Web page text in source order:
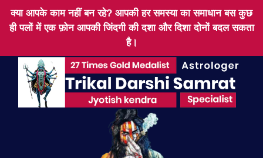
क्या आपके काम नहीं बन रहे? आपकी हर समस्या का समाधान बस कुछ
ही पलों में एक फ़ोन आपकी जिंदगी की दशा और दिशा दोनों बदल सकता
है।